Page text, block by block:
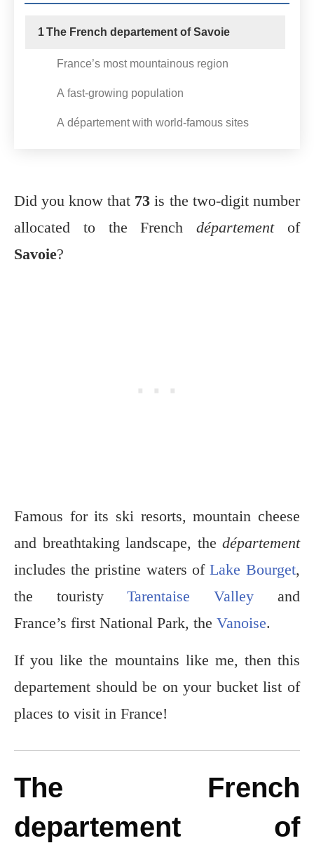
1The French departement of Savoie
France’s most mountainous region
A fast-growing population
A département with world-famous sites
Did you know that 73 is the two-digit number
allocated to the French départementof
Savoie?
Famous for its ski resorts, mountain cheese
and breathtaking landscape, the département
includes the pristine waters of Lake Bourget,
the touristy Tarentaise Valley and
France’s first National Park, the Vanoise.
If you like the mountains like me, then this
departement should be on your bucket list of
places to visit in France!
The French
departement of